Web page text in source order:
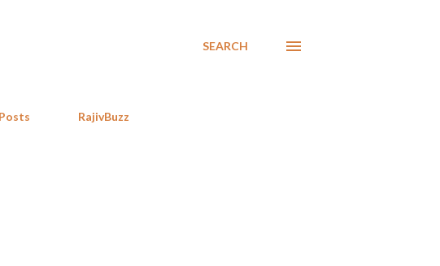
SEARCH
RajivBuzz